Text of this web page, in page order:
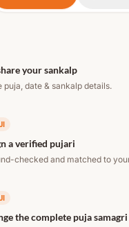
your sankalp
puja, date & sankalp details.
a verified pujari
checked and matched to
the complete puja samagri